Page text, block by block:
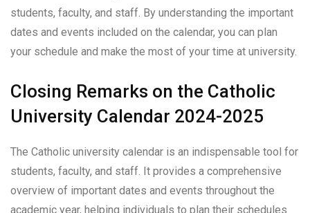
students, faculty, and staff. By understanding the important
dates and events included on the calendar, you can plan
your schedule and make the most of your time at university.
Closing Remarks on the Catholic
University Calendar 2024-2025
The Catholic university calendar is an indispensable tool for
students, faculty, and staff. It provides a comprehensive
overview of important dates and events throughout the
academic year, helping individuals to plan their schedules